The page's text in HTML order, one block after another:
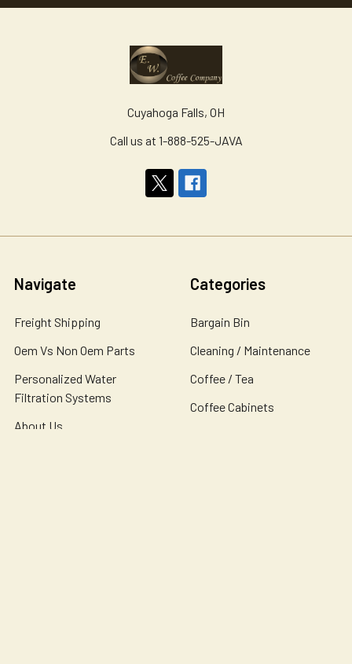
Cuyahoga Falls, OH
Call us at 1-888-525-JAVA
Navigate
Freight Shipping
Oem Vs Non Oem Parts
Personalized Water
Filtration Systems
About Us
Categories
Bargain Bin
Cleaning / Maintenance
Coffee / Tea
Coffee Cabinets